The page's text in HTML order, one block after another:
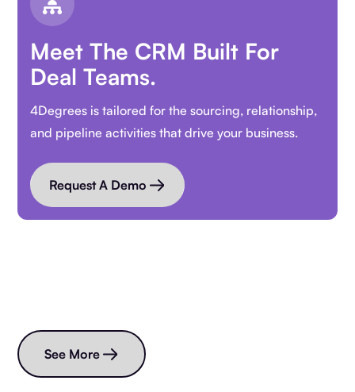
Meet The CRM Built For
Deal Teams.
4Degrees is tailored for the sourcing, relationship,
and pipeline activities that drive your business.
Request A Demo
See More